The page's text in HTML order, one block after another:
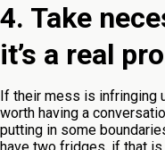
4. Take
it’s a real
If their mess is infringing
worth having a
putting in some